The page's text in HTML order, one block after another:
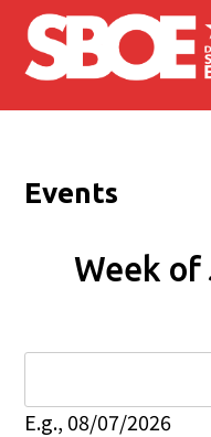
Skip to main content
Events
Week of
E.g., 08/07/2026